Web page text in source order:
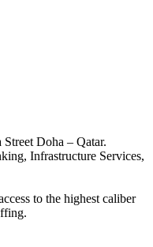
Doha – Qatar.
Infrastructure Services,
to the highest caliber